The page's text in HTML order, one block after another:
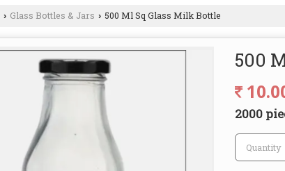
› Glass Bottles & Jars › 500 Ml Sq Glass Milk Bottle
500
2000